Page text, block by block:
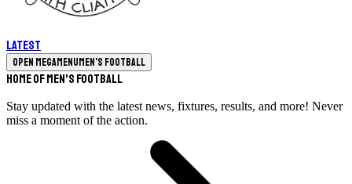
Latest
Open megamenuMen's Football
Home of Men's Football
Stay updated with the latest news, fixtures, results, and more! Never
miss a moment of the action.